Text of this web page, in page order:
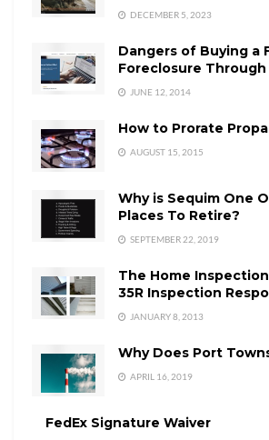
DECEMBER 5, 2023
Dangers of Buying a
Foreclosure
JUNE 12, 2014
How to Prorate
AUGUST 15, 2015
Why is Sequim One
Places To Retire?
SEPTEMBER 22, 2019
The Home
35R Inspection
JANUARY 8, 2013
Why Does Port
APRIL 16, 2019
FedEx Signature Waiver